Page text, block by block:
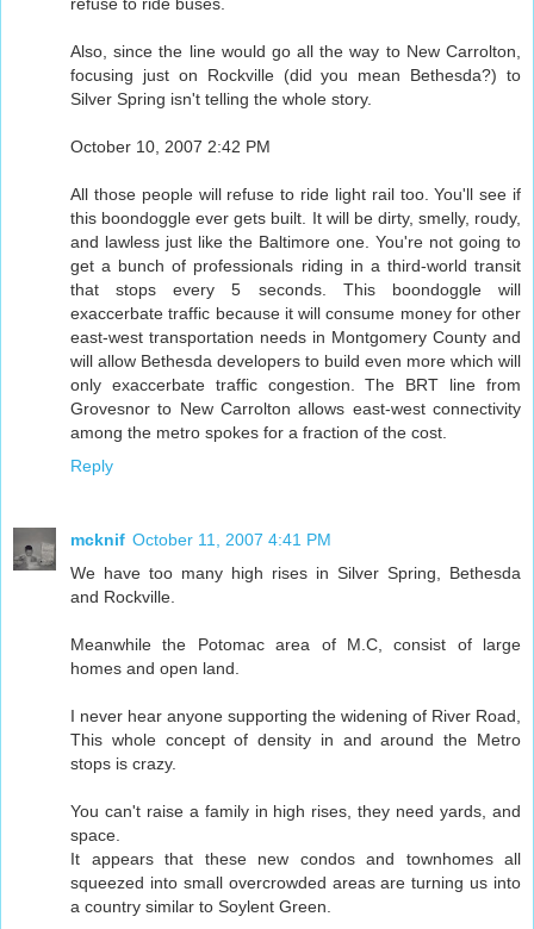
Also, since the line would go all the way to New Carrolton,
focusing just on Rockville (did you mean Bethesda?) to
Silver Spring isn't telling the whole story.
October 10, 2007 2:42 PM
All those people will refuse to ride light rail too. You'll see if
this boondoggle ever gets built. It will be dirty, smelly, roudy,
and lawless just like the Baltimore one. You're not going to
get a bunch of professionals riding in a third-world transit
that stops every 5 seconds. This boondoggle will
exaccerbate traffic because it will consume money for other
east-west transportation needs in Montgomery County and
will allow Bethesda developers to build even more which will
only exaccerbate traffic congestion. The BRT line from
Grovesnor to New Carrolton allows east-west connectivity
among the metro spokes for a fraction of the cost.
Reply
mcknif October 11, 2007 4:41 PM
We have too many high rises in Silver Spring, Bethesda
and Rockville.
Meanwhile the Potomac area of M.C, consist of large
homes and open land.
I never hear anyone supporting the widening of River Road,
This whole concept of density in and around the Metro
stops is crazy.
You can't raise a family in high rises, they need yards, and
space.
It appears that these new condos and townhomes all
squeezed into small overcrowded areas are turning us into
a country similar to Soylent Green.